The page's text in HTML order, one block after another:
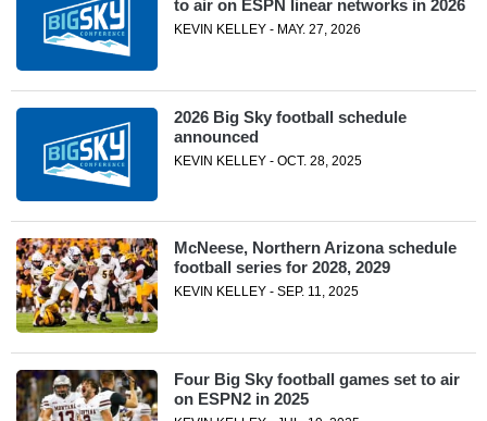
to air on ESPN linear networks in 2026
KEVIN KELLEY - MAY. 27, 2026
2026 Big Sky football schedule
announced
KEVIN KELLEY - OCT. 28, 2025
McNeese, Northern Arizona schedule
football series for 2028, 2029
KEVIN KELLEY - SEP. 11, 2025
Four Big Sky football games set to air
on ESPN2 in 2025